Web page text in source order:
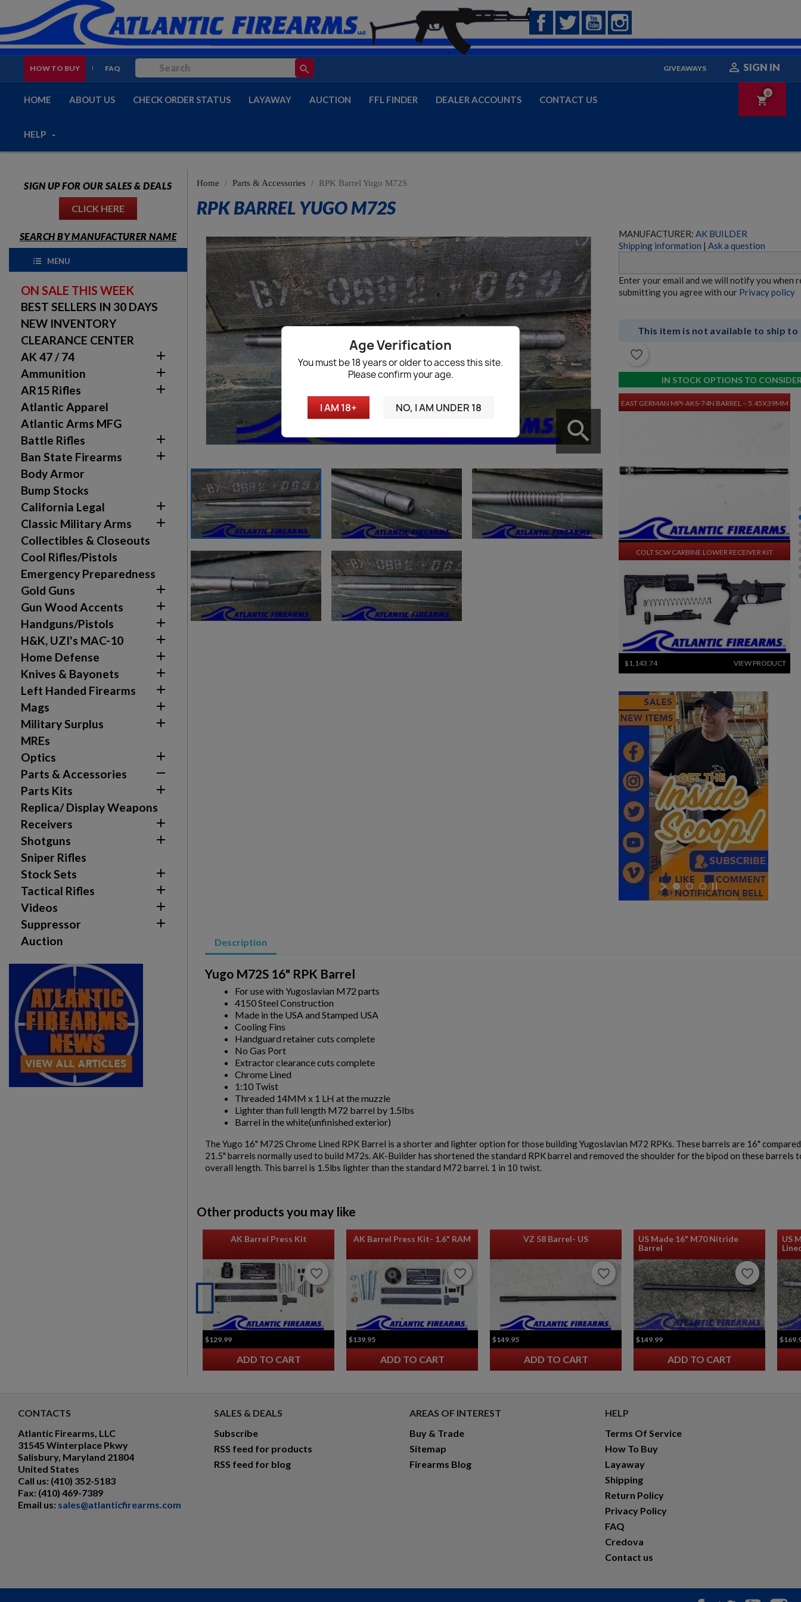
Age Verification
You must be 18 years or older to access this site.
Please confirm your age.
I AM 18+ NO, I AM UNDER 18
FacebookTwitter YouTube
HOW TO BUY FAQ search GIVEAWAYS  SIGN IN
HOME ABOUT US CHECK ORDER STATUS LAYAWAY AUCTION FFL FINDER DEALER ACCOUNTS CONTACT US
HELP
shopping_cart
0
SIGN UP FOR OUR SALES & DEALS
CLICK HERE
SEARCH BY MANUFACTURER NAME
MENU
ON SALE THIS WEEK
BEST SELLERS IN 30 DAYS
NEW INVENTORY
CLEARANCE CENTER
AK 47 / 74

Ammunition 
AR15 Rifles 
Atlantic Apparel
Atlantic Arms MFG
Battle Rifles

Ban State Firearms 
Body Armor
Bump Stocks
California Legal

Classic Military Arms 
Collectibles & Closeouts
Cool Rifles/Pistols
Emergency Preparedness
Gold Guns

Gun Wood Accents 
Handguns/Pistols 
H&K, UZI's MAC-10 
Home Defense 
Knives & Bayonets 
Left Handed Firearms 
Mags 
Military Surplus 
MREs
Optics

Parts & Accessories 
Parts Kits 
Replica/ Display Weapons
Receivers

Shotguns 
Sniper Rifles
Stock Sets

Tactical Rifles 
Videos 
Suppressor 
Auction
Home Parts & Accessories RPK Barrel Yugo M72S
RPK BARREL YUGO M72S
search
MANUFACTURER: AK BUILDER
Shipping information | Ask a question
Enter your email and we will notify you when
submitting you agree with our Privacy policy
This item is not available to ship to
favorite_border
IN STOCK OPTIONS TO
HECKLER & KOCH UMP45 PARTS KIT W/ ORIGINAL
VIEW PRODUCT
EAST GERMAN MPI-AKS-74N BARREL – 5.45X39MM
$1,270.94 VIEW PRODUCT
COLT SCW CARBINE LOWER RECEIVER KIT
$1,143.74 VIEW PRODUCT
SWISS SIG STGW 57 PARTS KIT W/ ORIGINAL BARREL
$1,048.34 VIEW PRODUCT
RUSSIAN IZHMASH AKM PARTS KIT- NO GRIP OR
HARDWARE
EAST GERMAN AKM BARREL 7.62X39MM - DDR
EARLY PRODUCTION
$932.79 VIEW PRODUCT
AK74 PARTS KIT
POLISH KBK WZ. 1960 AK-47 PARTS KIT W/ ORIGINAL
Description
Yugo M72S 16" RPK Barrel
For use with Yugoslavian M72 parts
4150 Steel Construction
Made in the USA and Stamped USA
Cooling Fins
Handguard retainer cuts complete
No Gas Port
Extractor clearance cuts complete
Chrome Lined
1:10 Twist
Threaded 14MM x 1 LH at the muzzle
Lighter than full length M72 barrel by 1.5lbs
Barrel in the white(unfinished exterior)
The Yugo 16" M72S Chrome Lined RPK Barrel is a shorter and lighter option for those building Yugoslavian M72 RPKs. These barrels are 16"
21.5" barrels normally used to build M72s. AK-Builder has shortened the standard RPK barrel and removed the shoulder for the bipod on these barrels
overall length. This barrel is 1.5lbs lighter than the standard M72 barrel. 1 in 10 twist.
Other products you may like
AK Barrel Press Kit
$129.99
ADD TO CART
favorite_border
favorite_border
AK Barrel Press Kit- 1.6" RAM
$139.95
ADD TO CART
favorite_border
favorite_border
VZ 58 Barrel- US
$149.95
ADD TO CART
favorite_border
favorite_border
US Made 16" M70 Nitride
Barrel
$149.99
ADD TO CART
favorite_border
favorite_border
US
CONTACTS
Atlantic Firearms, LLC
31545 Winterplace Pkwy
Salisbury, Maryland 21804
United States
Call us: (410) 352-5183
Fax: (410) 469-7389
Email us: sales@atlanticfirearms.com
SALES & DEALS
Subscribe
RSS feed for products
RSS feed for blog
AREAS OF INTEREST
Buy & Trade
Sitemap
Firearms Blog
HELP
Terms Of Service
How To Buy
Layaway
Shipping
Return Policy
Privacy Policy
FAQ
Credova
Contact us
Add to wishlist ×
Create wishlist ×
Create wishlist
Sign in ×
You need to be logged in to save products in your wishlist.
Cancel Sign in